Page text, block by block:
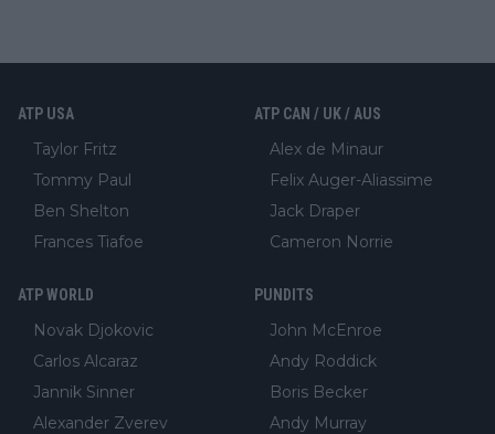
ATP USA
Taylor Fritz
Tommy Paul
Ben Shelton
Frances Tiafoe
ATP CAN / UK / AUS
Alex de Minaur
Felix Auger-Aliassime
Jack Draper
Cameron Norrie
ATP WORLD
Novak Djokovic
Carlos Alcaraz
Jannik Sinner
Alexander Zverev
PUNDITS
John McEnroe
Andy Roddick
Boris Becker
Andy Murray